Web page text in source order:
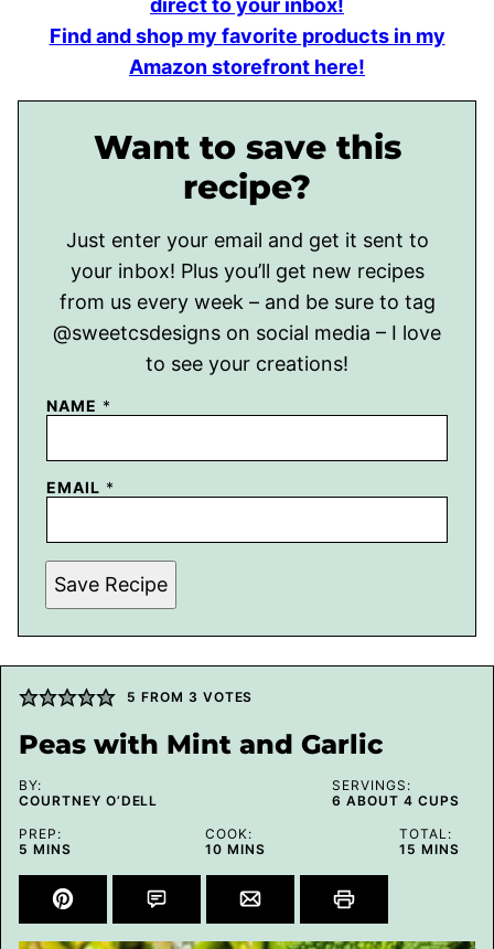
Find and shop my favorite products in my
Amazon storefront here!
Want to save this
recipe?
Just enter your email and get it sent to
your inbox! Plus you’ll get new recipes
from us every week – and be sure to tag
@sweetcsdesigns on social media – I love
to see your creations!
NAME *
EMAIL *
Save Recipe
5 FROM 3 VOTES
Peas with Mint and Garlic
BY:
COURTNEY O’DELL
SERVINGS:
6 ABOUT 4 CUPS
PREP:
5 MINUTES
MINS
COOK:
10MINUTES
MINS
TOTAL:
15 MINUTES
MINS